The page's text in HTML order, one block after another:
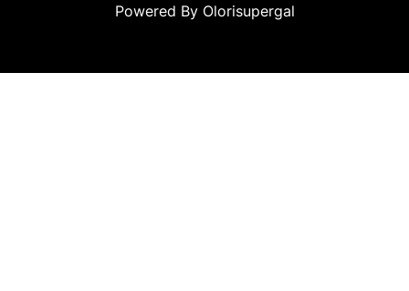
Powered By Olorisupergal